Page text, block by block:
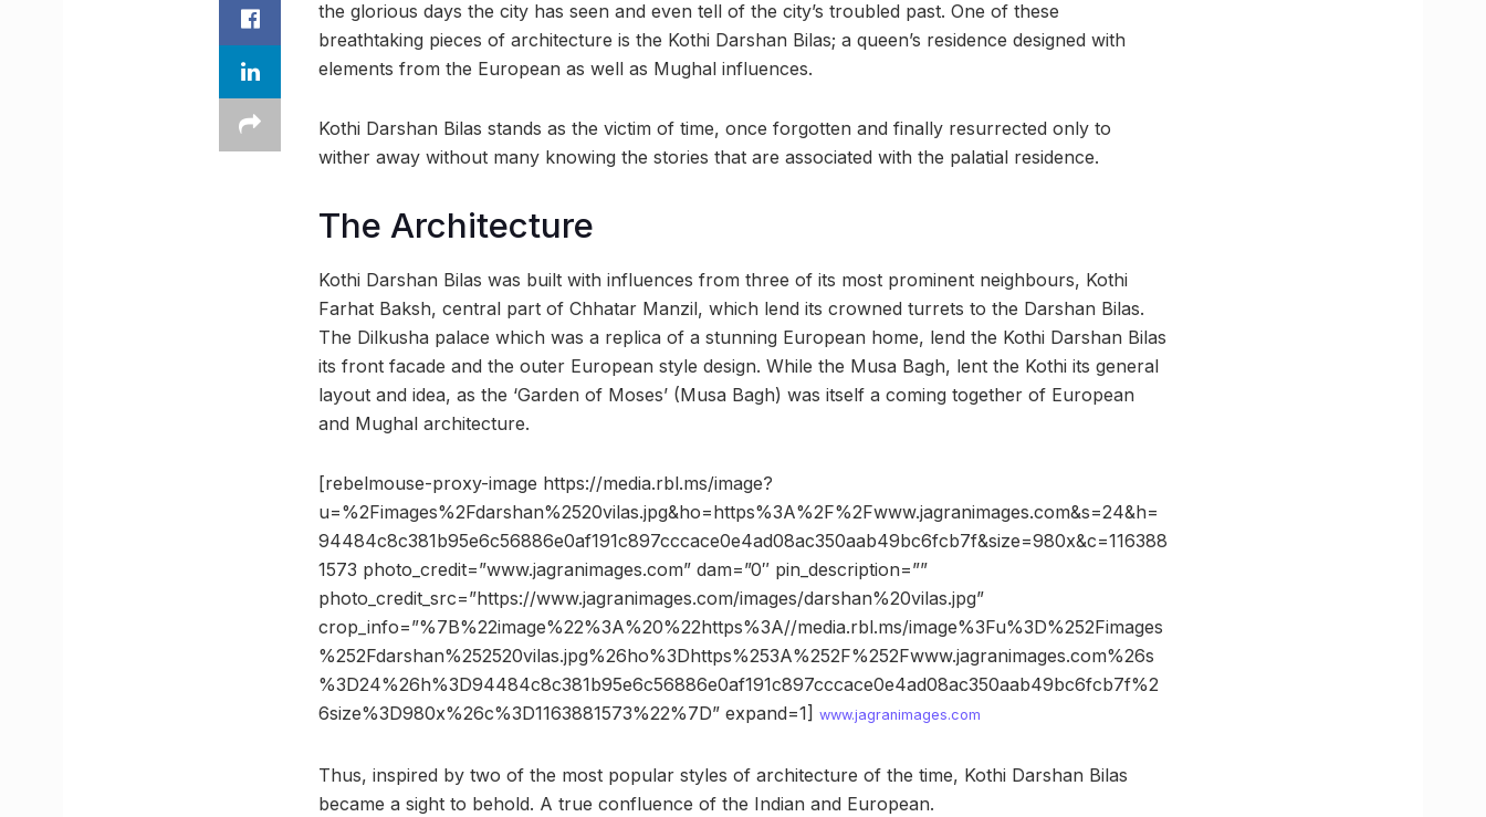
the glorious days the city has seen and even tell of the city’s troubled past. One of these
breathtaking pieces of architecture is the Kothi Darshan Bilas; a queen’s residence designed with
elements from the European as well as Mughal influences.
Kothi Darshan Bilas stands as the victim of time, once forgotten and finally resurrected only to
wither away without many knowing the stories that are associated with the palatial residence.
The Architecture
Kothi Darshan Bilas was built with influences from three of its most prominent neighbours, Kothi
Farhat Baksh, central part of Chhatar Manzil, which lend its crowned turrets to the Darshan Bilas.
The Dilkusha palace which was a replica of a stunning European home, lend the Kothi Darshan Bilas
its front facade and the outer European style design. While the Musa Bagh, lent the Kothi its general
layout and idea, as the ‘Garden of Moses’ (Musa Bagh) was itself a coming together of European
and Mughal architecture.
[rebelmouse-proxy-image https://media.rbl.ms/image?
u=%2Fimages%2Fdarshan%2520vilas.jpg&ho=https%3A%2F%2Fwww.jagranimages.com&s=24&h=
94484c8c381b95e6c56886e0af191c897cccace0e4ad08ac350aab49bc6fcb7f&size=980x&c=116388
1573 photo_credit=”www.jagranimages.com” dam=”0″ pin_description=””
photo_credit_src=”https://www.jagranimages.com/images/darshan%20vilas.jpg”
crop_info=”%7B%22image%22%3A%20%22https%3A//media.rbl.ms/image%3Fu%3D%252Fimages
%252Fdarshan%252520vilas.jpg%26ho%3Dhttps%253A%252F%252Fwww.jagranimages.com%26s
%3D24%26h%3D94484c8c381b95e6c56886e0af191c897cccace0e4ad08ac350aab49bc6fcb7f%2
6size%3D980x%26c%3D1163881573%22%7D” expand=1] www.jagranimages.com
Thus, inspired by two of the most popular styles of architecture of the time, Kothi Darshan Bilas
became a sight to behold. A true confluence of the Indian and European.